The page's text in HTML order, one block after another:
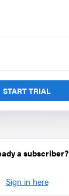
START TRIAL
a subscriber?
Sign in here